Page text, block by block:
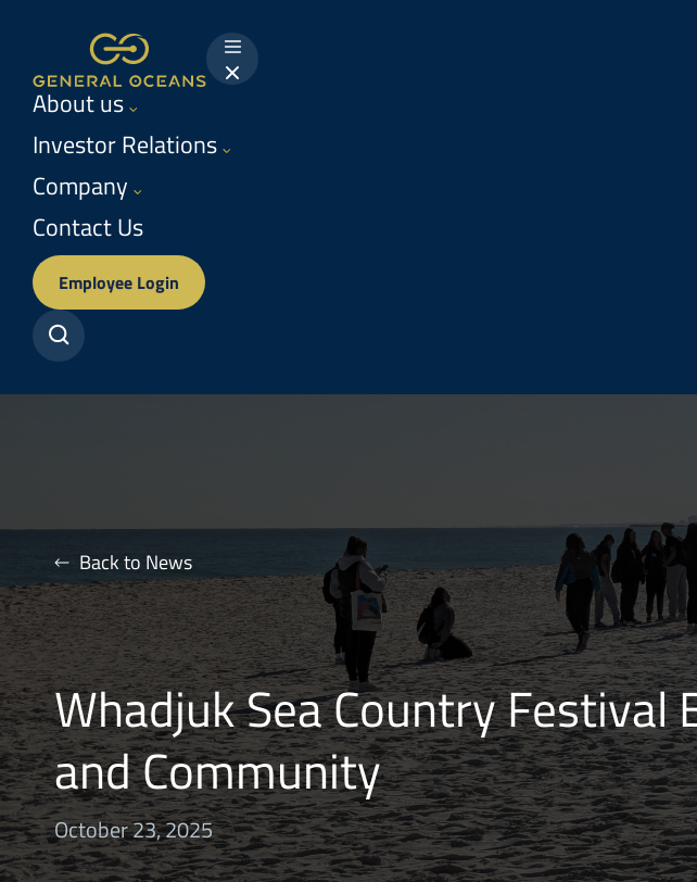
Return
homepage
Menu
About us
Investor Relations
Company
Contact Us
Employee Login
Search
Back to News
Whadjuk Sea Country Festival
and Community
October 23, 2025